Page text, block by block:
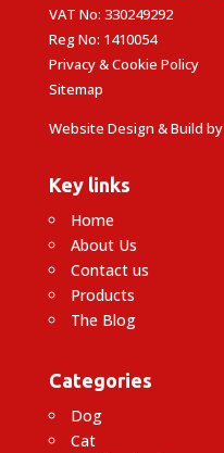
VAT No: 330249292
Reg No: 1410054
Privacy & Cookie Policy
Sitemap
Website Design & Build by
Key links
Home
About Us
Contact us
Products
The Blog
Categories
Dog
Cat